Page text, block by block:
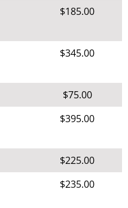
$185.00
$345.00
$75.00
$395.00
$225.00
$235.00